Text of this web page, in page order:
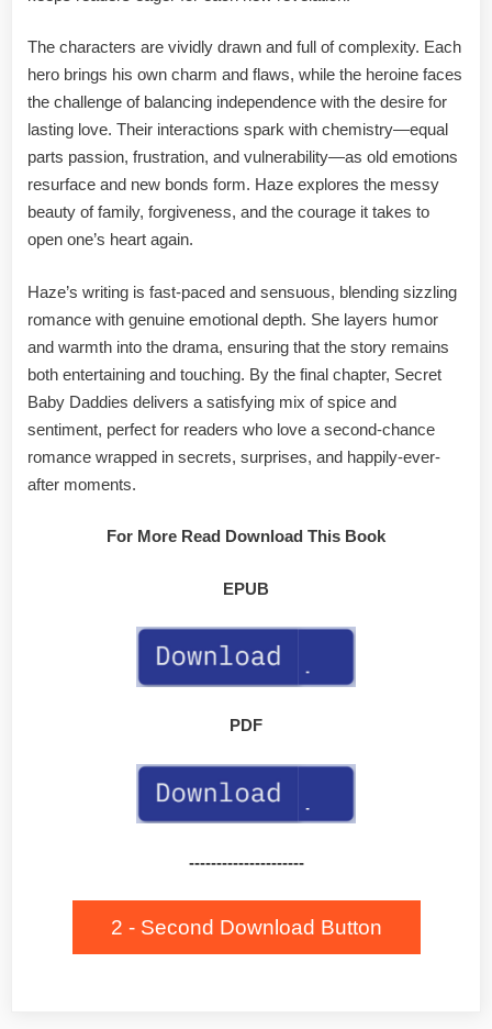
The characters are vividly drawn and full of complexity. Each
hero brings his own charm and flaws, while the heroine faces
the challenge of balancing independence with the desire for
lasting love. Their interactions spark with chemistry—equal
parts passion, frustration, and vulnerability—as old emotions
resurface and new bonds form. Haze explores the messy
beauty of family, forgiveness, and the courage it takes to
open one’s heart again.
Haze’s writing is fast-paced and sensuous, blending sizzling
romance with genuine emotional depth. She layers humor
and warmth into the drama, ensuring that the story remains
both entertaining and touching. By the final chapter, Secret
Baby Daddies delivers a satisfying mix of spice and
sentiment, perfect for readers who love a second-chance
romance wrapped in secrets, surprises, and happily-ever-
after moments.
For More Read Download This Book
EPUB
PDF
---------------------
2 - Second Download Button